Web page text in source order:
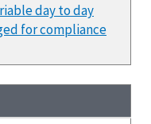
day to day
for compliance